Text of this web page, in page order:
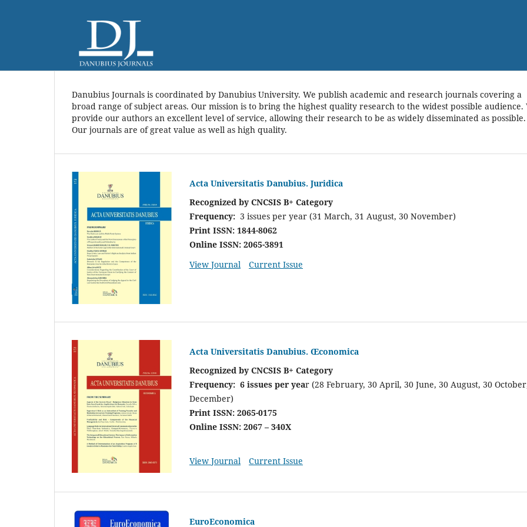
Danubius Journals is coordinated by Danubius University. We publish academic and research journals covering a
broad range of subject areas. Our mission is to bring the highest quality research to the widest possible audience.
provide our authors an excellent level of service, allowing their research to be as widely disseminated as possible.
Our journals are of great value as well as high quality.
Acta Universitatis Danubius. Juridica
Recognized by CNCSIS B+ Category
Frequency: 3 issues per year (31 March, 31 August, 30 November)
Print ISSN: 1844-8062
Online ISSN: 2065-3891
View Journal
Current Issue
Acta Universitatis Danubius. Œconomica
Recognized by CNCSIS B+ Category
Frequency: 6 issues per year (28 February, 30 April, 30 June, 30 August, 30
December)
Print ISSN: 2065-0175
Online ISSN: 2067 – 340X
View Journal Current Issue
EuroEconomica